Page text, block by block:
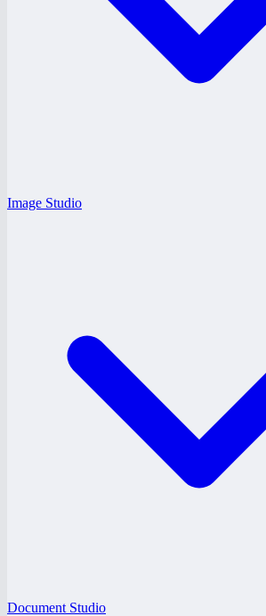
Image Studio
Document Studio